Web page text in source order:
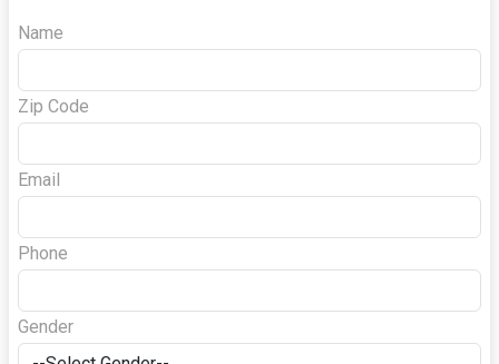
Name
Zip Code
Email
Phone
Gender